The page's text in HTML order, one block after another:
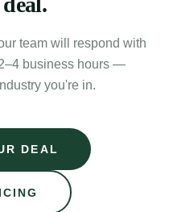
team will respond with
business hours —
you're in.
DEAL